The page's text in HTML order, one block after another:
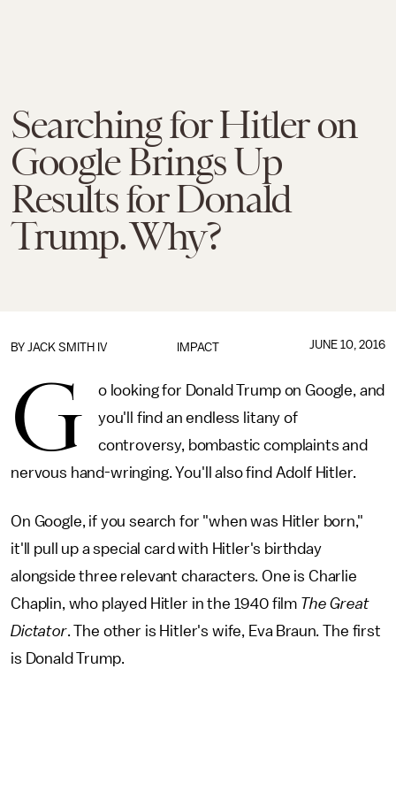
Searching for Hitler on
Google Brings Up
Results for Donald
Trump. Why?
IMPACT
BY JACK SMITH IV JUNE 10, 2016
G
o looking for Donald Trump on Google, and
you'll find an endless litany of
controversy, bombastic complaints and
nervous hand-wringing. You'll also find Adolf Hitler.
On Google, if you search for "when was Hitler born,"
it'll pull up a special card with Hitler's birthday
alongside three relevant characters. One is Charlie
Chaplin, who played Hitler in the 1940 film The Great
Dictator. The other is Hitler's wife, Eva Braun. The first
is Donald Trump.